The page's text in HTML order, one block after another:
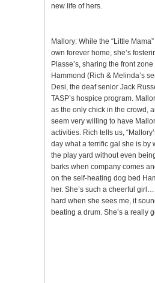
new life of hers.
Mallory: While the “Little
own forever home, she’s
Plasse’s, sharing the front
Hammond (Rich & Melinda’s
Desi, the deaf senior Jack
TASP’s hospice program.
as the only chick in the crowd,
seem very willing to have
activities. Rich tells us,
day what a terrific gal she is by
the play yard without even
barks when company comes
on the self-heating dog bed
her. She’s such a cheerful
hard when she sees me, it
beating a drum. She’s a really